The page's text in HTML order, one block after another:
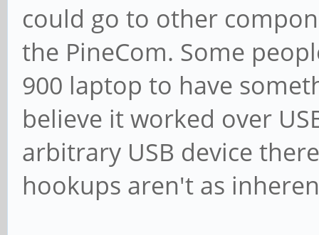
could go to other
the PineCom. Some
900 laptop to have
believe it worked over
arbitrary USB device
hookups aren't as